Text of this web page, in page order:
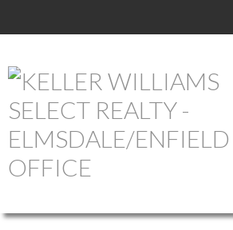
OUR OFFICE
more maps